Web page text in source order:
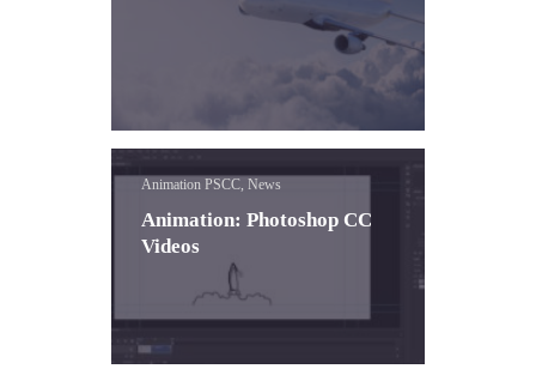
Animation PSCC, News
Animation: Photoshop CC
Videos